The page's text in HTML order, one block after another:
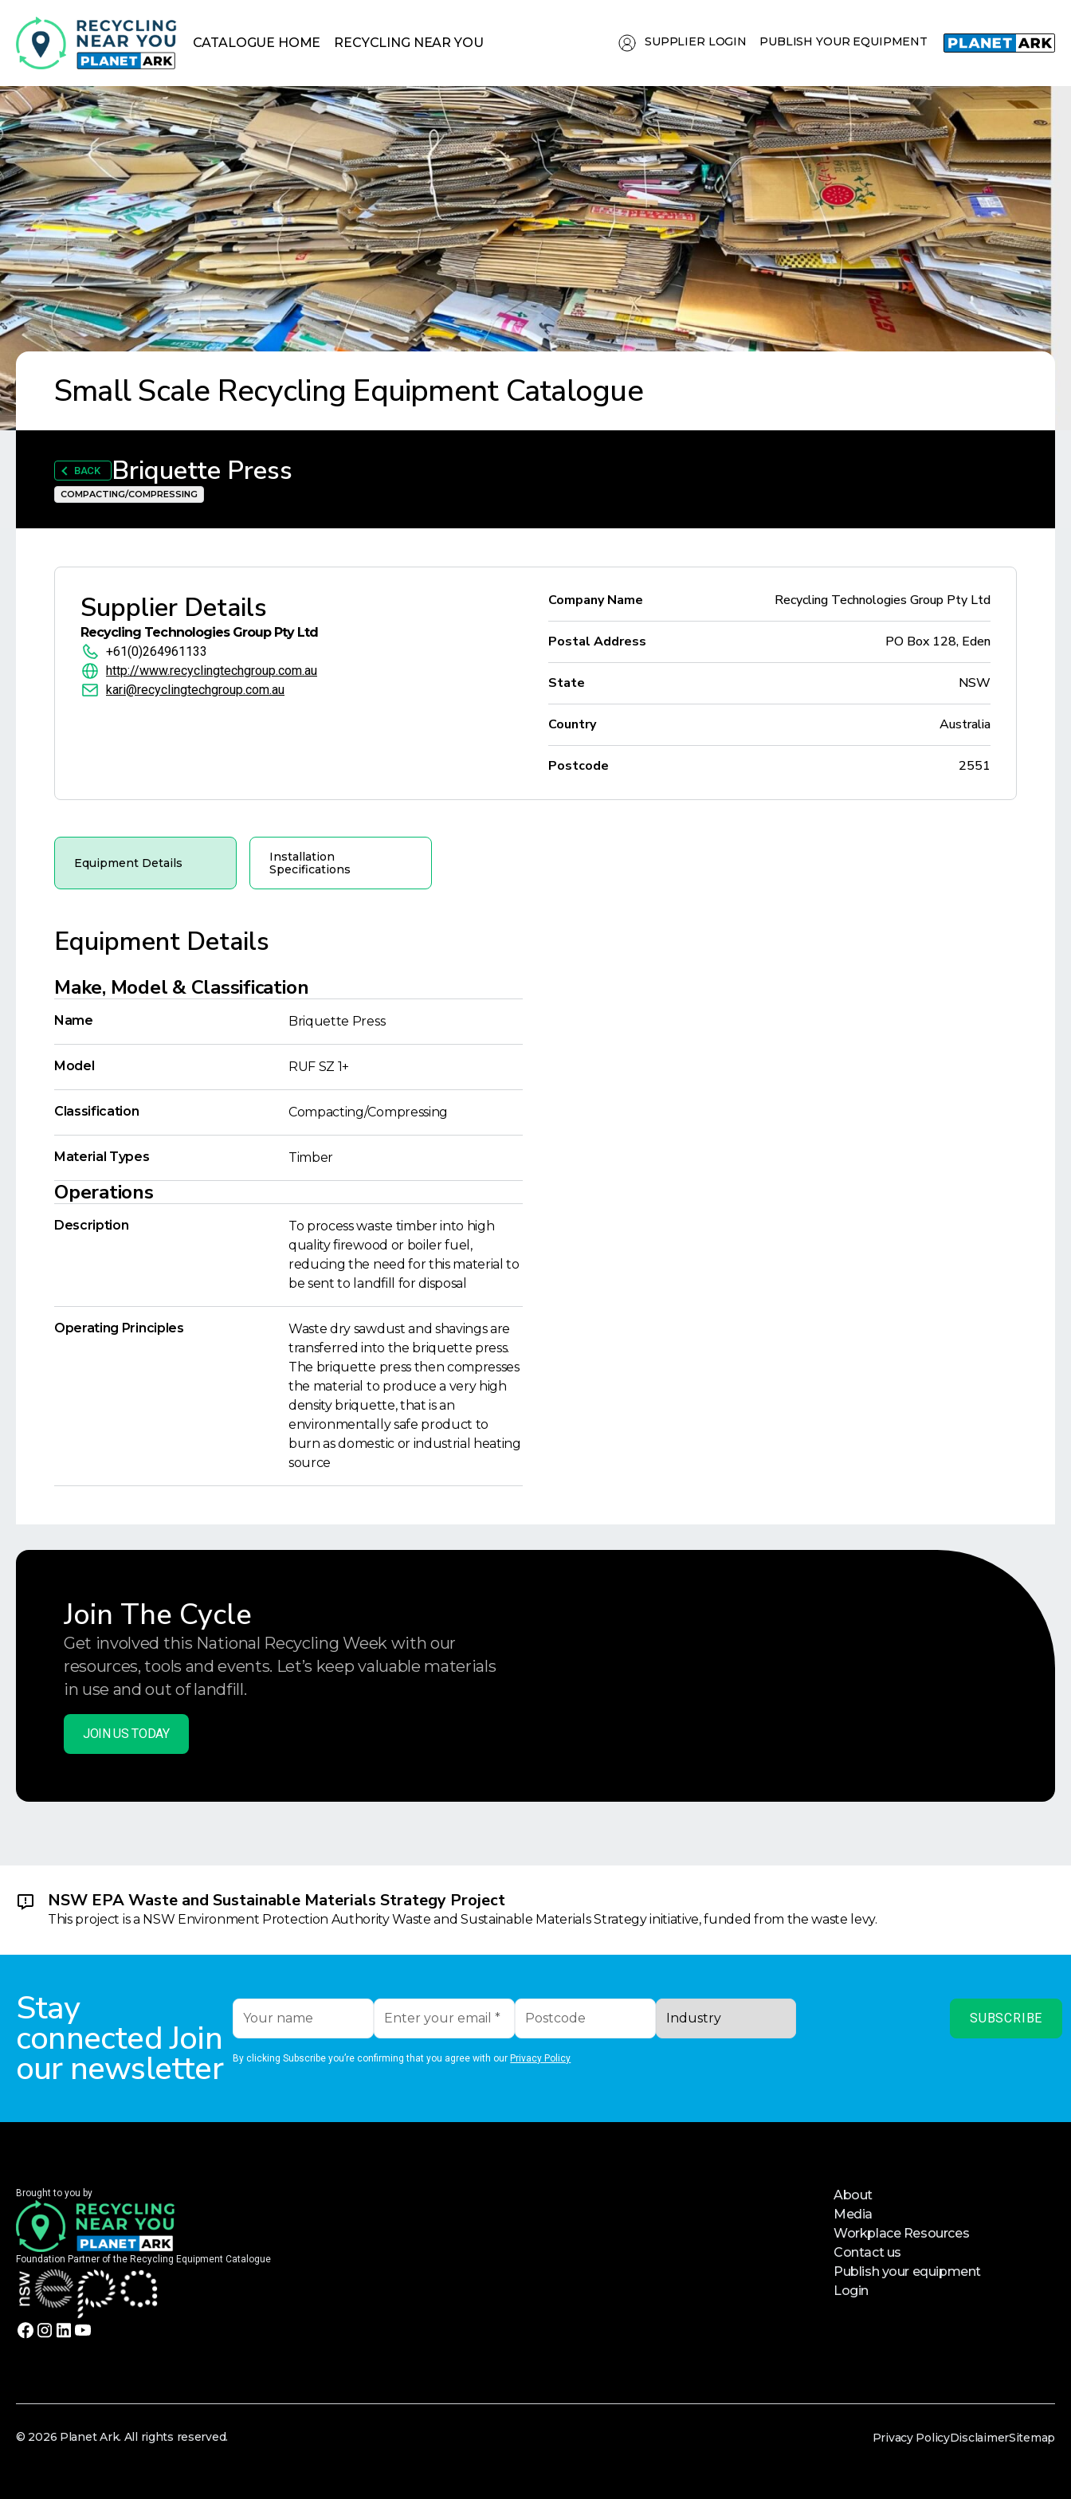
CATALOGUE HOME RECYCLING NEAR YOU SUPPLIER LOGIN PUBLISH YOUR EQUIPMENT
Small Scale Recycling Equipment Catalogue
BACK Briquette Press
COMPACTING/COMPRESSING
Supplier Details
Recycling Technologies Group Pty Ltd
+61(0)264961133
http://www.recyclingtechgroup.com.au
kari@recyclingtechgroup.com.au
Company Name Recycling Technologies Group Pty Ltd
Postal Address PO Box 128, Eden
State NSW
Country Australia
Postcode 2551
Equipment Details
Installation
Specifications
Equipment Details
Make, Model & Classification
Name Briquette Press
Model RUF SZ 1+
Classification Compacting/Compressing
Material Types Timber
Operations
Description
To process waste timber into high
quality firewood or boiler fuel,
reducing the need for this material to
be sent to landfill for disposal
Operating Principles
Waste dry sawdust and shavings are
transferred into the briquette press.
The briquette press then compresses
the material to produce a very high
density briquette, that is an
environmentally safe product to
burn as domestic or industrial heating
source
Join The Cycle
Get involved this National Recycling Week with our
resources, tools and events. Let’s keep valuable materials
in use and out of landfill.
JOIN US TODAY
NSW EPA Waste and Sustainable Materials Strategy Project
This project is a NSW Environment Protection Authority Waste and Sustainable Materials Strategy initiative, funded from the waste levy.
Stay
connected Join
our newsletter By clicking Subscribe you’re confirming that you agree with ourPrivacy Policy
Brought to you by
Foundation Partner of the Recycling Equipment Catalogue
About
Media
Workplace Resources
Contact us
Publish your equipment
Login
© 2026 Planet Ark. All rights reserved. Privacy PolicyDisclaimerSitemap